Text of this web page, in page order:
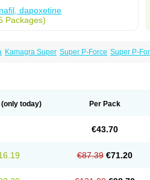
dapoxetine
Packages)
Kamagra Super Super P-Force Super P-
(only today) Per Pack
€43.70
€87.39 €71.20